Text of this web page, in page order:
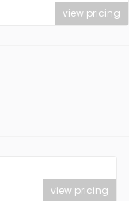
view pricing
view pricing